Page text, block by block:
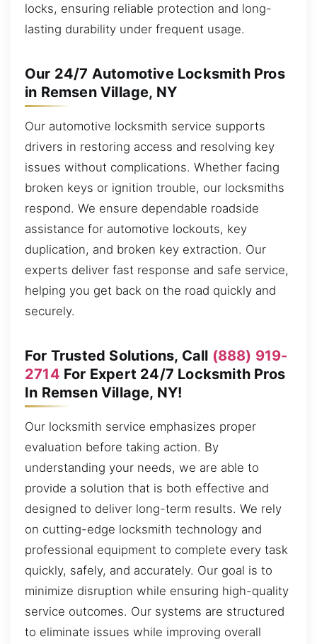
locks, ensuring reliable protection and long-
lasting durability under frequent usage.
Our 24/7 Automotive Locksmith Pros
in Remsen Village, NY
Our automotive locksmith service supports
drivers in restoring access and resolving key
issues without complications. Whether facing
broken keys or ignition trouble, our locksmiths
respond. We ensure dependable roadside
assistance for automotive lockouts, key
duplication, and broken key extraction. Our
experts deliver fast response and safe service,
helping you get back on the road quickly and
securely.
For Trusted Solutions, Call (888) 919-
2714 For Expert 24/7 Locksmith Pros
In Remsen Village, NY!
Our locksmith service emphasizes proper
evaluation before taking action. By
understanding your needs, we are able to
provide a solution that is both effective and
designed to deliver long-term results. We rely
on cutting-edge locksmith technology and
professional equipment to complete every task
quickly, safely, and accurately. Our goal is to
minimize disruption while ensuring high-quality
service outcomes. Our systems are structured
to eliminate issues while improving overall